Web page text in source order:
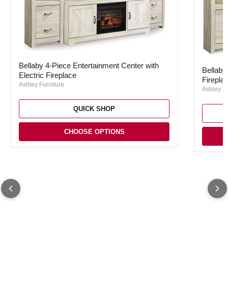
Bellaby 4-Piece Entertainment Center with
Electric Fireplace
Ashley Furniture
QUICK SHOP
CHOOSE OPTIONS
Ashley